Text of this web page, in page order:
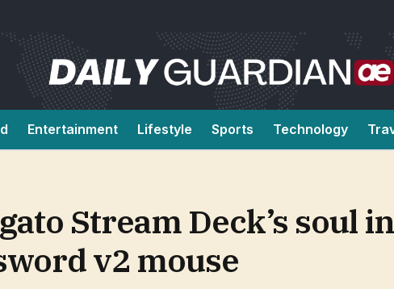
Entertainment Lifestyle Sports Technology
Stream Deck’s soul
v2 mouse